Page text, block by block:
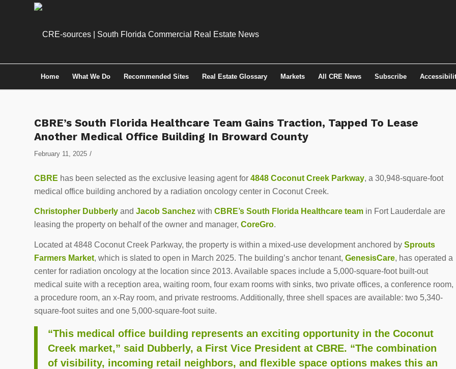
Home What We Do Recommended Sites Real Estate Glossary Markets All CRE News Subscribe
CBRE’s South Florida Healthcare Team Gains Traction, Tapped To Lease
Another Medical Office Building In Broward County
February 11, 2025 /
CBRE has been selected as the exclusive leasing agent for 4848 Coconut Creek Parkway, a 30,948-square-foot
medical office building anchored by a radiation oncology center in Coconut Creek.
Christopher Dubberly and Jacob Sanchez with CBRE’s South Florida Healthcare team in Fort Lauderdale are
leasing the property on behalf of the owner and manager, CoreGro.
Located at 4848 Coconut Creek Parkway, the property is within a mixed-use development anchored by Sprouts
Farmers Market, which is slated to open in March 2025. The building’s anchor tenant, GenesisCare, has operated a
center for radiation oncology at the location since 2013. Available spaces include a 5,000-square-foot built-out
medical suite with a reception area, waiting room, four exam rooms with sinks, two private offices, a conference room,
a procedure room, an x-Ray room, and private restrooms. Additionally, three shell spaces are available: two 5,340-
square-foot suites and one 5,000-square-foot suite.
“This medical office building represents an exciting opportunity in the Coconut
Creek market,” said Dubberly, a First Vice President at CBRE. “The combination
of visibility, incoming retail neighbors, and flexible space options makes this an